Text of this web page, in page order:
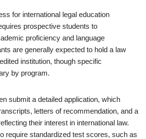
for international legal education
prospective students to
proficiency and language
are generally expected to hold a law
institution, though specific
by program.
submit a detailed application, which
letters of recommendation, and a
their interest in international law.
require standardized test scores, such as